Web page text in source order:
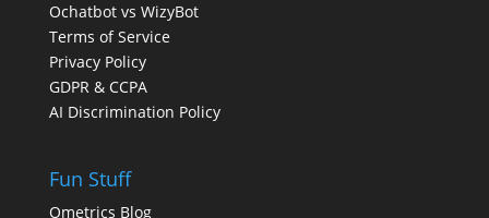
Ochatbot vs WizyBot
Terms of Service
Privacy Policy
GDPR & CCPA
AI Discrimination Policy
Fun Stuff
Ometrics Blog